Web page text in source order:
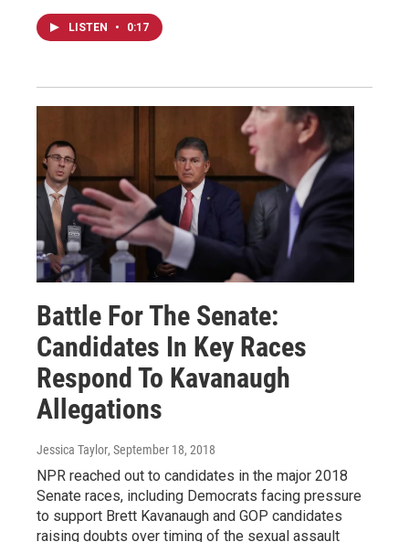
LISTEN • 0:17
Battle For The Senate:
Candidates In Key Races
Respond To Kavanaugh
Allegations
Jessica Taylor, September 18, 2018
NPR reached out to candidates in the major 2018
Senate races, including Democrats facing pressure
to support Brett Kavanaugh and GOP candidates
raising doubts over timing of the sexual assault